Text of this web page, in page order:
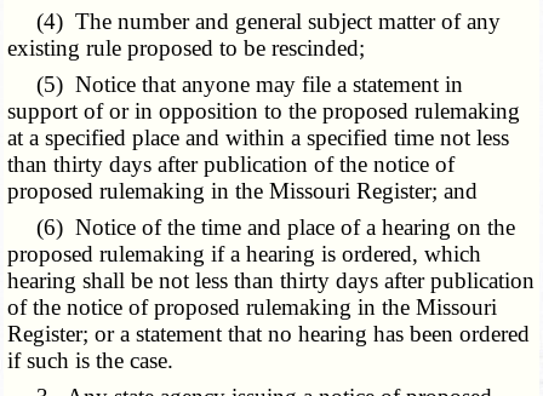
(4) The number and general subject matter of any
existing rule proposed to be rescinded;
(5) Notice that anyone may file a statement in
support of or in opposition to the proposed rulemaking
at a specified place and within a specified time not less
than thirty days after publication of the notice of
proposed rulemaking in the Missouri Register; and
(6) Notice of the time and place of a hearing on the
proposed rulemaking if a hearing is ordered, which
hearing shall be not less than thirty days after publication
of the notice of proposed rulemaking in the Missouri
Register; or a statement that no hearing has been ordered
if such is the case.